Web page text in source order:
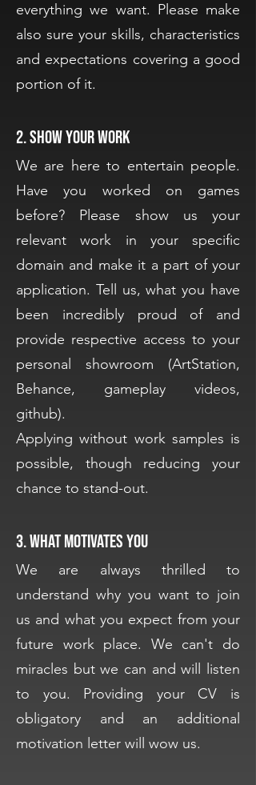
everything we want. Please make
also sure your skills, characteristics
and expectations covering a good
portion of it.
2. Show your work
We are here to entertain people.
Have you worked on games
before? Please show us your
relevant work in your specific
domain and make it a part of your
application. Tell us, what you have
been incredibly proud of and
provide respective access to your
personal showroom (ArtStation,
Behance, gameplay videos,
github).
Applying without work samples is
possible, though reducing your
chance to stand-out.
3. What motivates you
We are always thrilled to
understand why you want to join
us and what you expect from your
future work place. We can't do
miracles but we can and will listen
to you. Providing your CV is
obligatory and an additional
motivation letter will wow us.